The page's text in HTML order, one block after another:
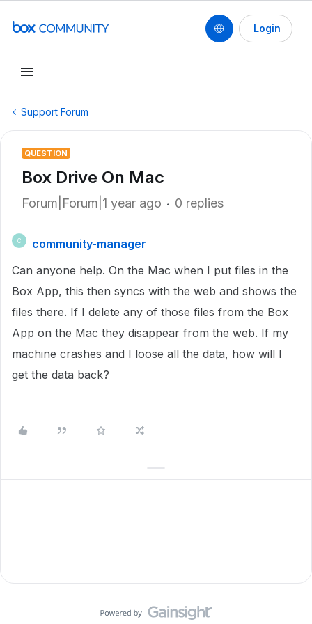
Login
Support Forum
QUESTION
Box Drive On Mac
Forum|Forum|1 year ago 0 replies
C
community-manager
Can anyone help. On the Mac when I put files in the
Box App, this then syncs with the web and shows the
files there. If I delete any of those files from the Box
App on the Mac they disappear from the web. If my
machine crashes and I loose all the data, how will I
get the data back?